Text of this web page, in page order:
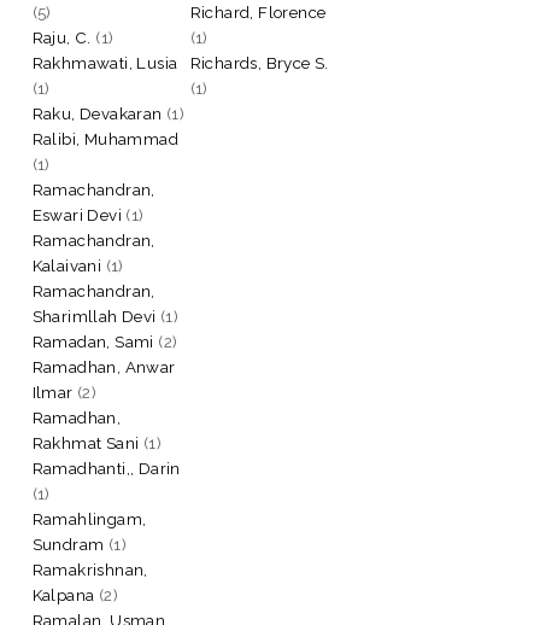
(5)
Raju, C. (1)
Rakhmawati, Lusia
(1)
Raku, Devakaran (1)
Ralibi, Muhammad
(1)
Ramachandran,
Eswari Devi (1)
Ramachandran,
Kalaivani (1)
Ramachandran,
Sharimllah Devi (1)
Ramadan, Sami (2)
Ramadhan, Anwar
Ilmar (2)
Ramadhan,
Rakhmat Sani (1)
Ramadhanti,, Darin
(1)
Ramahlingam,
Sundram (1)
Ramakrishnan,
Kalpana (2)
Ramalan, Usman
Richard, Florence
(1)
Richards, Bryce S.
(1)